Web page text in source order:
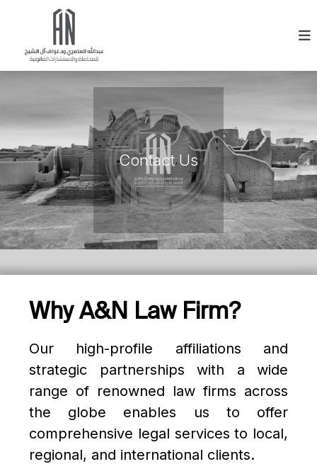
Contact Us
Why A&N Law Firm?
Our high-profile affiliations and
strategic partnerships with a wide
range of renowned law firms across
the globe enables us to offer
comprehensive legal services to local,
regional, and international clients.